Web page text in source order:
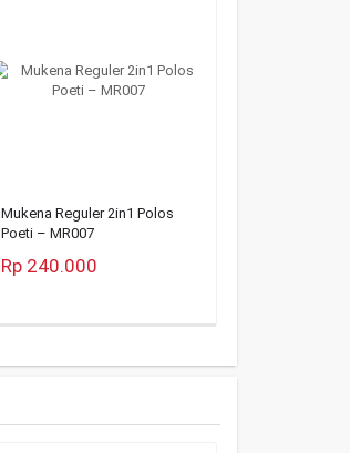
Mukena Reguler 2in1 Polos
Poeti – MR007
Rp 240.000